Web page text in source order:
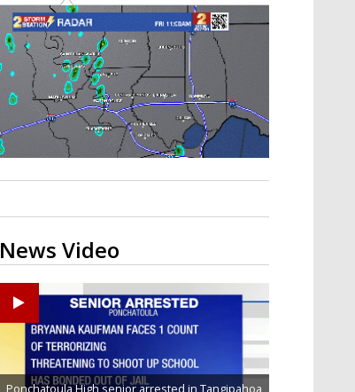
Strengthening El Nino shaping
hurricane season, major research
groups release updated outlooks
News Video
Ponchatoula High senior arrested in Tangipahoa